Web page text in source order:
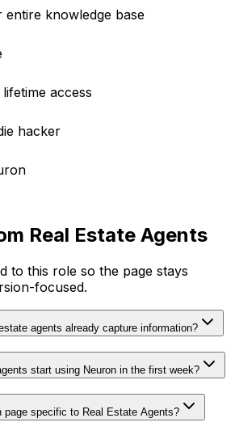
entire knowledge base
access
hacker
Real Estate Agents
to this role so the page stays
focused.
agents already capture information?
start using Neuron in the first week?
page specific to Real Estate Agents?